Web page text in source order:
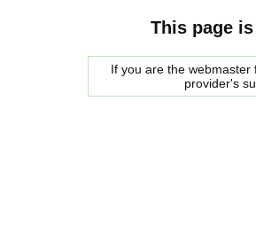
This page
If you are the
provider's